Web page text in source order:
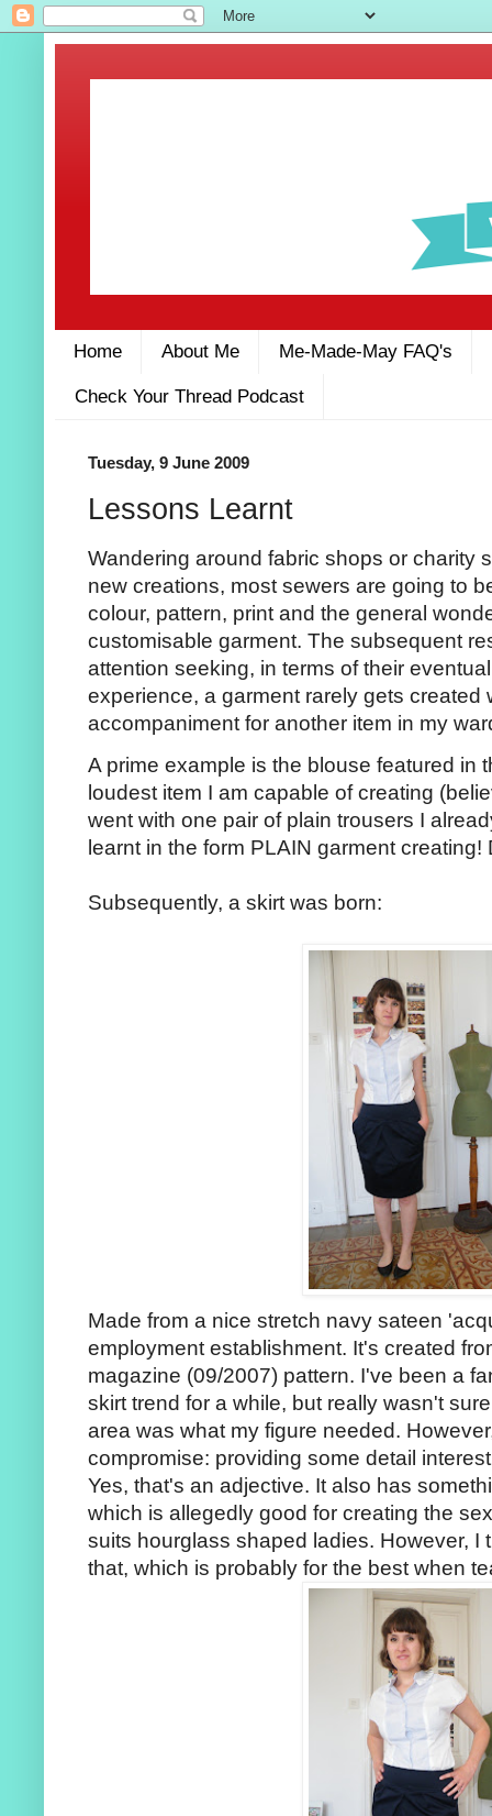
Home About Me Me-Made-May FAQ's
Check Your Thread Podcast
Tuesday, 9 June 2009
Lessons Learnt
Wandering around fabric shops or charity
new creations, most sewers are going to
colour, pattern, print and the general
customisable garment. The subsequent
attention seeking, in terms of their
experience, a garment rarely gets created
accompaniment for another item in my
A prime example is the blouse featured in
loudest item I am capable of creating
went with one pair of plain trousers I
learnt in the form PLAIN garment
Subsequently, a skirt was born:
Made from a nice stretch navy sateen
employment establishment. It's created
magazine (09/2007) pattern. I've been a
skirt trend for a while, but really wasn't
area was what my figure needed.
compromise: providing some detail
Yes, that's an adjective. It also has
which is allegedly good for creating the
suits hourglass shaped ladies. However, I
that, which is probably for the best when